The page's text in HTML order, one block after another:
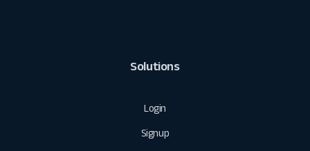
Solutions
Login
Signup